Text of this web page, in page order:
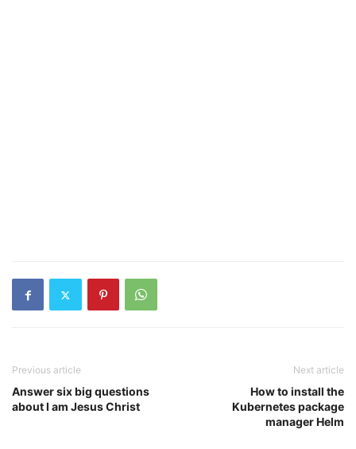
Previous article
Answer six big questions
about I am Jesus Christ
Next article
How to install the
Kubernetes package
manager Helm